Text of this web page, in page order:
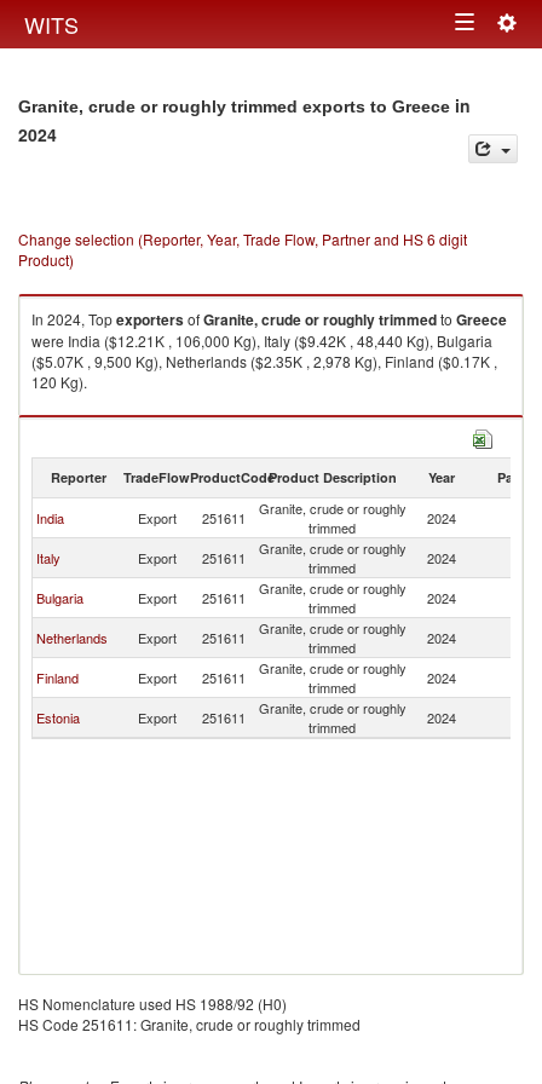
WITS Toggle
Granite, crude or roughly trimmed exports to Greece in
2024
Change selection (Reporter, Year, Trade Flow, Partner and HS 6 digit
Product)
In 2024, TopexportersofGranite, crude or roughly trimmedto Greece
were India ($12.21K , 106,000 Kg), Italy ($9.42K , 48,440 Kg), Bulgaria
($5.07K , 9,500 Kg), Netherlands ($2.35K , 2,978 Kg), Finland ($0.17K ,
120 Kg).
Granite, crude or roughly trimmed imports by country in 2024
Reporter TradeFlowProductCodeProduct Description Year Partner
India Export 251611
Granite, crude or roughly
trimmed
2024
Italy Export 251611
Granite, crude or roughly
trimmed
2024
Bulgaria Export 251611
Granite, crude or roughly
trimmed
2024
Netherlands Export 251611
Granite, crude or roughly
trimmed
2024
Finland Export 251611
Granite, crude or roughly
trimmed
2024
Estonia Export 251611
Granite, crude or roughly
trimmed
2024
HS Nomenclature used HS 1988/92 (H0)
HS Code 251611: Granite, crude or roughly trimmed